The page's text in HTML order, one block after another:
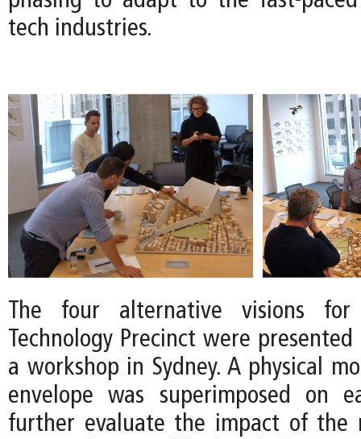
tech industries.
The four alternative visions for
Technology Precinct were
a workshop in Sydney. A physical
envelope was superimposed on
further evaluate the impact of the